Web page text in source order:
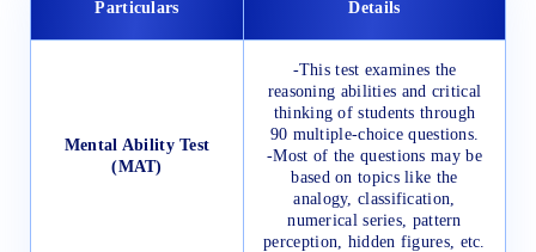
Particulars Details
Mental Ability Test
(MAT)
-This test examines the
reasoning abilities and critical
thinking of students through
90 multiple-choice questions.
-Most of the questions may be
based on topics like the
analogy, classification,
numerical series, pattern
perception, hidden figures, etc.